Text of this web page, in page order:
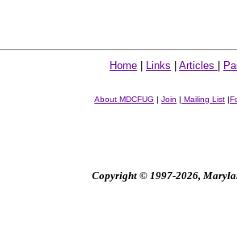
Home Links Articles
About MDCFUG | Join | Mailing List |
Copyright © 1997-2026,